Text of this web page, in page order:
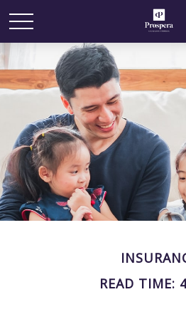
READ TIME: